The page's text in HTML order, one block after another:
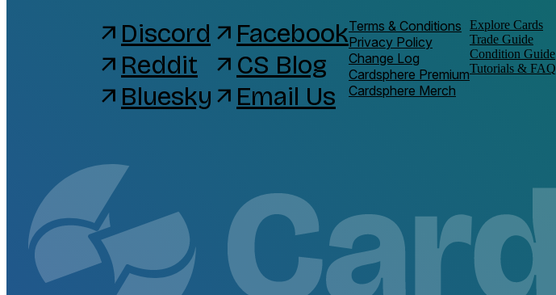
arrow_outward Discord
arrow_outward Reddit
arrow_outward Bluesky
arrow_outward Facebook
arrow_outward CS Blog
arrow_outward Email Us
Terms & Conditions
Privacy Policy
Change Log
Cardsphere Premium
Cardsphere Merch
Explore Cards
Trade Guide
Condition Guide
Tutorials & FAQ